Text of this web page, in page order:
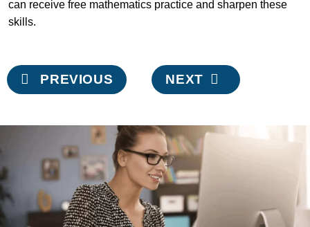
can receive free mathematics practice and sharpen these
skills.
Post
navigation
PREVIOUS NEXT